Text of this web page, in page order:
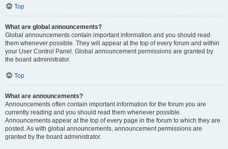
Top
What are global announcements?
Global announcements contain important information and you should read
them whenever possible. They will appear at the top of every forum and within
your User Control Panel. Global announcement permissions are granted by
the board administrator.
Top
What are announcements?
Announcements often contain important information for the forum you are
currently reading and you should read them whenever possible.
Announcements appear at the top of every page in the forum to which they are
posted. As with global announcements, announcement permissions are
granted by the board administrator.